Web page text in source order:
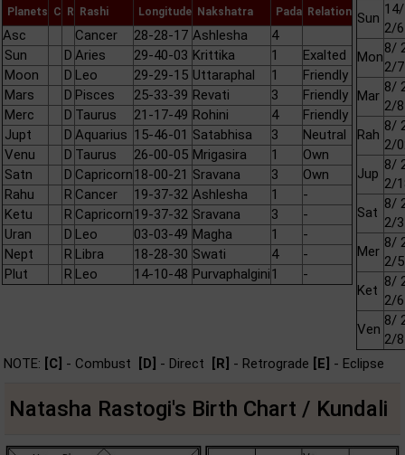
Planets C R Rashi Longitude Nakshatra Pada Relation
Asc Cancer 28-28-17 Ashlesha
4
Sun
D Aries 29-40-03 Krittika 1
Exalted
Moon
D Leo 29-29-15 Uttaraphal 1
Friendly
Mars
D Pisces 25-33-39 Revati 3
Friendly
Merc
D Taurus 21-17-49 Rohini 4
Friendly
Jupt
D Aquarius 15-46-01 Satabhisa 3
Neutral
Venu
D Taurus 26-00-05 Mrigasira 1
Own
Satn
D Capricorn18-00-21 Sravana 3
Own
Rahu
R Cancer 19-37-32 Ashlesha 1
-
Ketu
R Capricorn19-37-32 Sravana 3
-
Uran
D Leo 03-03-49 Magha 1
-
Nept
R Libra 18-28-30 Swati 4
-
Plut
R Leo 14-10-48 Purvaphalgini1 -
Sun
2/
Mon
8/
2/
Mar
8/
2/
Rah
8/
2/
Jup
8/
2/
Sat
8/
2/
Mer
8/
2/
Ket
8/
2/
Ven
8/
2/
NOTE: [C] - Combust [D] - Direct [R] - Retrograde [E] - Eclipse
Natasha Rastogi's Birth Chart / Kundali